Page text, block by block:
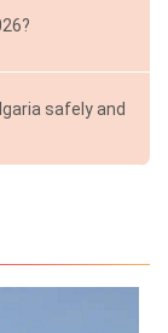
safely and